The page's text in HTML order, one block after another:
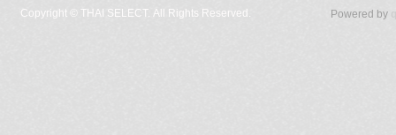
Copyright © THAI SELECT. All Rights Reserved. Powered by